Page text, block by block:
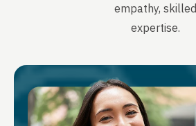
empathy, skilled
expertise.